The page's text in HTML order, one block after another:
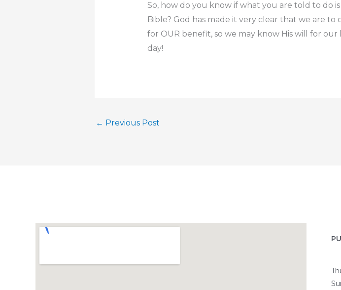
So, how do you know if what you are told to do
Bible? God has made it very clear that we are to
for OUR benefit, so we may know His will for our
day!
← Previous Post